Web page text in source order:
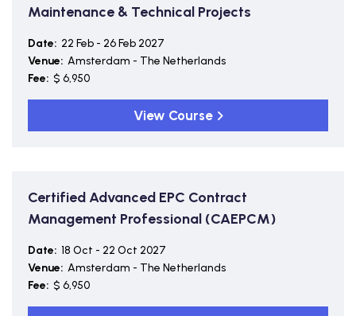
Maintenance & Technical Projects
Date: 22 Feb - 26 Feb 2027
Venue: Amsterdam - The Netherlands
Fee: $ 6,950
View Course
Certified Advanced EPC Contract
Management Professional (CAEPCM)
Date: 18 Oct - 22 Oct 2027
Venue: Amsterdam - The Netherlands
Fee: $ 6,950